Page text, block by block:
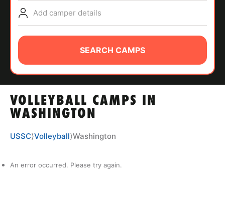
ABOUT
TIPS
NEWS
VOLLEYBALL CAMPS IN
WASHINGTON
Add camper details
SEARCH CAMPS
USSC⟩Volleyball⟩Washington
An error occurred. Please try again.